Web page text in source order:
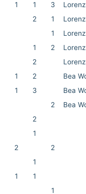
1 1 3
2 1
1
1 2
2
1 2
Bea
1 3
Bea
2
Bea
2
1
2
2
1
1
1
1